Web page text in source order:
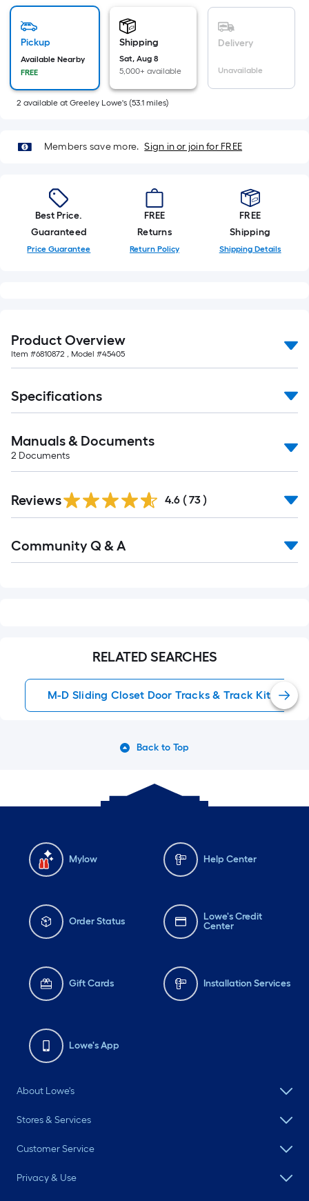
Foot
pricing
is
based
length
a
single
roll.
A
linear
long-
roll
=
ft.
x
10
ft.
=
Sq.
Ft.
Pickup
Available Nearby
FREE
Shipping
Sat, Aug 8
5,000+ available
Delivery
Unavailable
2 available at Greeley Lowe's (53.1 miles)
Members save more. Sign in or join for FREE
Best Price.
Guaranteed
Price Guarantee
FREE
Returns
Return Policy
FREE
Shipping
Shipping Details
Product Overview
Item #6810872 , Model #45405
Specifications
Manuals & Documents
2 Documents
Reviews 4.6 ( 73 )
All
Community Q & A
RELATED SEARCHES
M-D Sliding Closet Door Tracks & Track Kits
Back to Top
Mylow Help Center
Order Status
Lowe's Credit
Center
Gift Cards Installation Services
Lowe's App
About Lowe's
Stores & Services
Customer Service
Privacy & Use